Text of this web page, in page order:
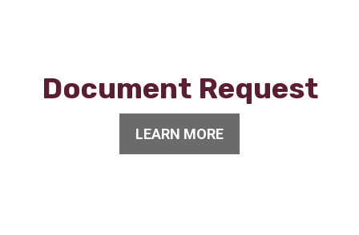
Document Request
LEARN MORE